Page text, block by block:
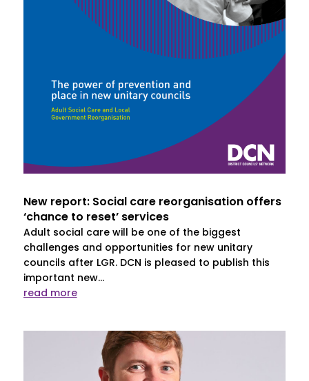
New report: Social care reorganisation offers
‘chance to reset’ services
Adult social care will be one of the biggest
challenges and opportunities for new unitary
councils after LGR. DCN is pleased to publish this
important new...
read more